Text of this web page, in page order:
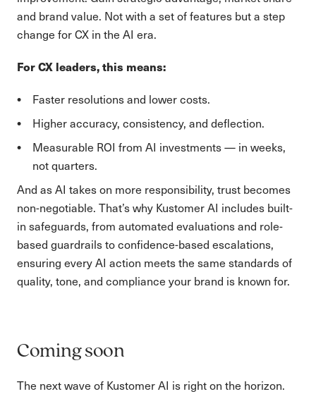
and brand value. Not with a set of features but a step
change for CX in the AI era.
For CX leaders, this means:
Faster resolutions and lower costs.
Higher accuracy, consistency, and deflection.
Measurable ROI from AI investments — in weeks,
not quarters.
And as AI takes on more responsibility, trust becomes
non-negotiable. That’s why Kustomer AI includes built-
in safeguards, from automated evaluations and role-
based guardrails to confidence-based escalations,
ensuring every AI action meets the same standards of
quality, tone, and compliance your brand is known for.
Coming soon
The next wave of Kustomer AI is right on the horizon.